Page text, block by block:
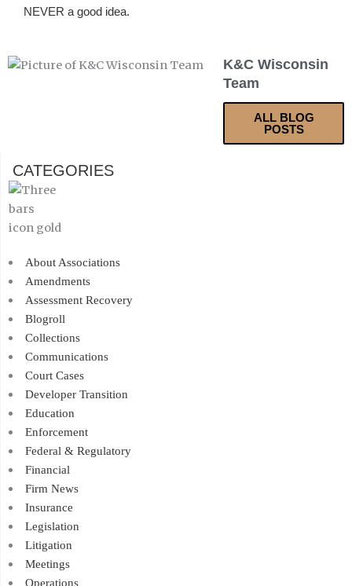
NEVER a good idea.
K&C Wisconsin
Team
ALL BLOG
POSTS
CATEGORIES
About Associations
Amendments
Assessment Recovery
Blogroll
Collections
Communications
Court Cases
Developer Transition
Education
Enforcement
Federal & Regulatory
Financial
Firm News
Insurance
Legislation
Litigation
Meetings
Operations